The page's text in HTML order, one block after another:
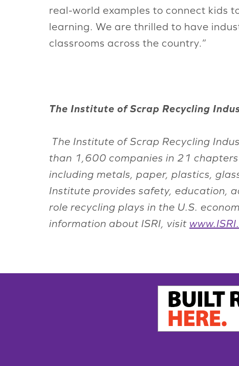
real-world examples to connect kids
learning. We are thrilled to have
classrooms across the country.”
The Institute of Scrap Recycling
The Institute of Scrap Recycling
than 1,600 companies in 21
including metals, paper, plastics,
Institute provides safety, education,
role recycling plays in the U.S.
information about ISRI, visit